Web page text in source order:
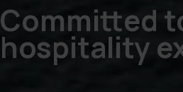
Committed
hospitality